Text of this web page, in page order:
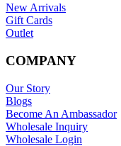
New Arrivals
Gift Cards
Outlet
COMPANY
Our Story
Blogs
Become An Ambassador
Wholesale Inquiry
Wholesale Login